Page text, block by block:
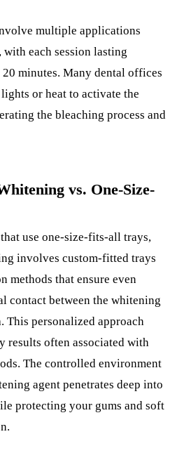
multiple applications
each session lasting
minutes. Many dental offices
or heat to activate the
the bleaching process and
vs. One-Size-
use one-size-fits-all trays,
involves custom-fitted trays
methods that ensure even
contact between the whitening
This personalized approach
results often associated with
The controlled environment
agent penetrates deep into
protecting your gums and soft